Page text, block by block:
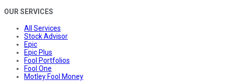
OUR SERVICES
All Services
Stock Advisor
Epic
Epic Plus
Fool Portfolios
Fool One
Motley Fool Money